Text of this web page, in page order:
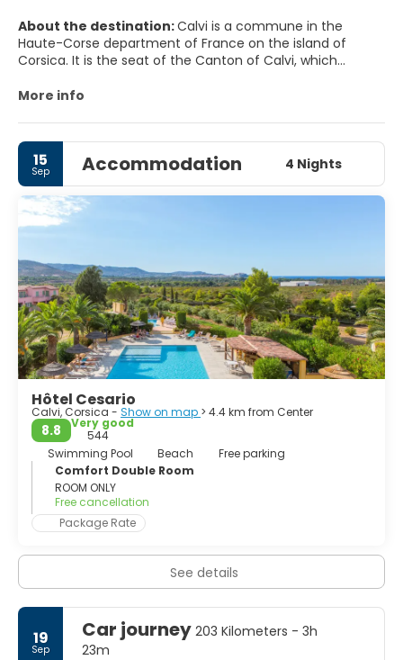
About the destination:Calvi is a commune in the
Haute-Corse department of France on the island of
Corsica. It is the seat of the Canton of Calvi, which
The CitadeL.
The 15 Août, and you will be treated with the best
fireworks show you have ever seen. Go to the main beach
and you will see the show proper; each year has its own
theme.
L'Eglise Santa Maria it's the 'Big Pink Church'. It is a lovely
More info
15
Sep Accommodation 4 Nights
Hôtel Cesario
Calvi, Corsica - Show on map > 4.4 km from Center
8.8
Very good
544
Swimming Pool
Beach
Free parking
Comfort Double Room
ROOM ONLY
Free cancellation
Package Rate
See details
19
Sep
Car journey 203 Kilometers - 3h
23m